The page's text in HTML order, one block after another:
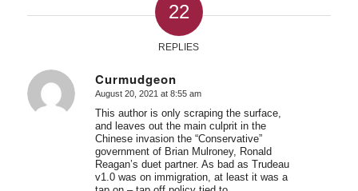
22
REPLIES
Curmudgeon
says:
August 20, 2021 at 8:55 am
This author is only scraping the surface,
and leaves out the main culprit in the
Chinese invasion the “Conservative”
government of Brian Mulroney, Ronald
Reagan’s duet partner. As bad as Trudeau
v1.0 was on immigration, at least it was a